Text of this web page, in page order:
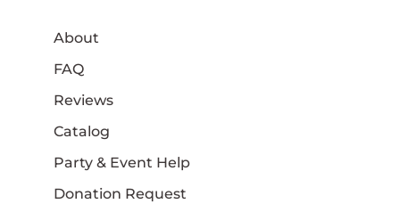
About
FAQ
Reviews
Catalog
Party & Event Help
Donation Request